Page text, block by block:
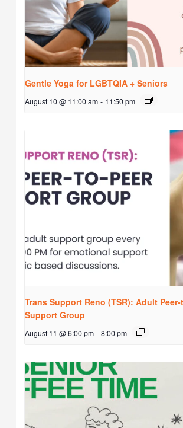
Gentle Yoga for LGBTQIA + Seniors
August 10 @ 11:00 am - 11:50 pm
Trans Support Reno (TSR): Adult Peer-
Support Group
August 11 @ 6:00 pm - 8:00 pm